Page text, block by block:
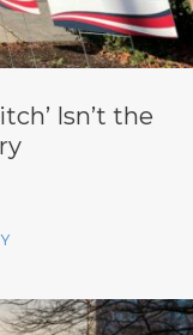
Isn’t the